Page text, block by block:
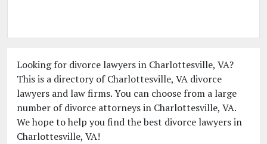
Looking for divorce lawyers in Charlottesville, VA?
This is a directory of Charlottesville, VA divorce
lawyers and law firms. You can choose from a large
number of divorce attorneys in Charlottesville, VA.
We hope to help you find the best divorce lawyers in
Charlottesville, VA!